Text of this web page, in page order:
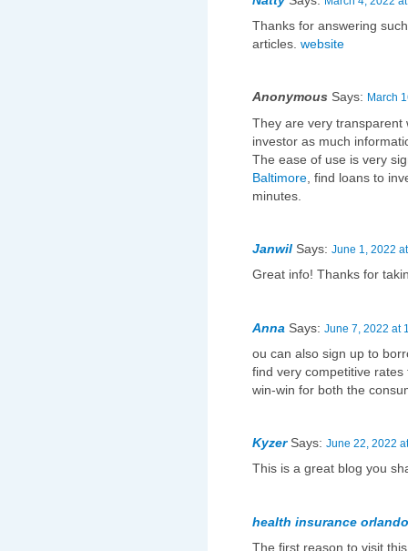
Thanks for answering
articles. website
Anonymous Says: March
They are very transparent
investor as much
The ease of use is very
Baltimore , find loans to
minutes.
Janwil Says: June 1, 2022
Great info! Thanks for
Anna Says: June 7, 2022 at
ou can also sign up to
find very competitive
win-win for both the
Kyzer Says: June 22, 2022
This is a great blog you
health insurance
The first reason to visit